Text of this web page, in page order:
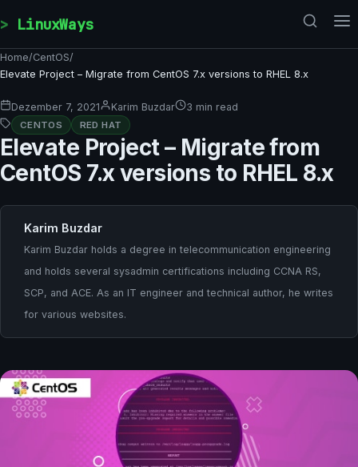
LinuxWays
Home/CentOS/
Elevate Project – Migrate from CentOS 7.x versions to RHEL 8.x
Dezember 7, 2021 Karim Buzdar 3 min read
CENTOS RED HAT
Elevate Project – Migrate from
CentOS 7.x versions to RHEL 8.x
Karim Buzdar
Karim Buzdar holds a degree in telecommunication engineering
and holds several sysadmin certifications including CCNA RS,
SCP, and ACE. As an IT engineer and technical author, he writes
for various websites.